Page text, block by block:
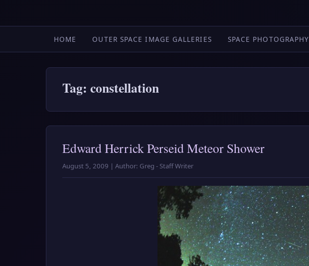
HOME OUTER SPACE IMAGE GALLERIES SPACE PHOTOGRAPHY
Tag: constellation
Edward Herrick Perseid Meteor Shower
August 5, 2009 | Author: Greg - Staff Writer